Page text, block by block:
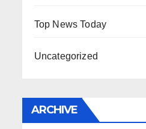
Top News Today
Uncategorized
ARCHIVE